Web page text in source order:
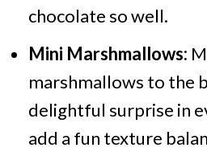
chocolate so well.
Mini Marshmallows:
marshmallows to the
delightful surprise in
add a fun texture